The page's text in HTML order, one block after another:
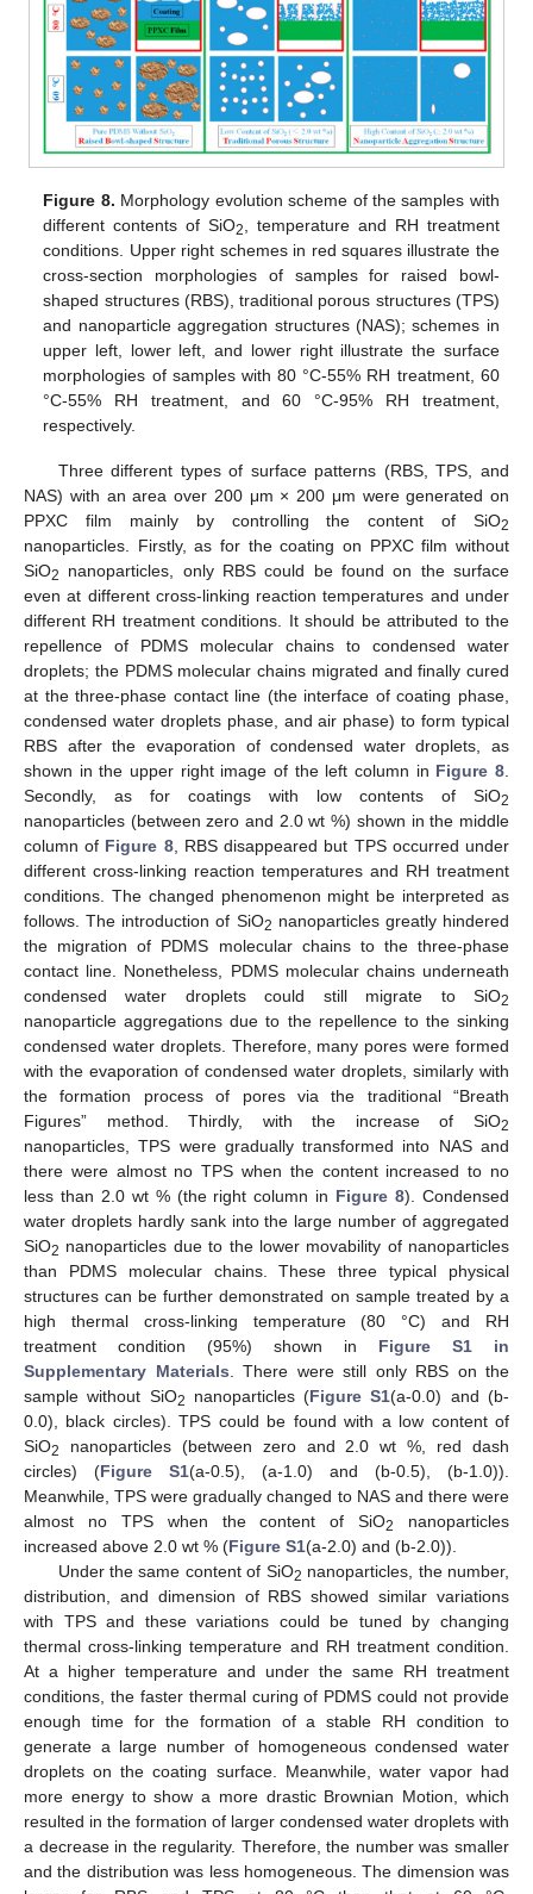
Figure 8. Morphology evolution scheme of the samples with
different contents of SiO2
, temperature and RH treatment
conditions. Upper right schemes in red squares illustrate the
cross-section morphologies of samples for raised bowl-
shaped structures (RBS), traditional porous structures (TPS)
and nanoparticle aggregation structures (NAS); schemes in
upper left, lower left, and lower right illustrate the surface
morphologies of samples with 80 °C-55% RH treatment, 60
°C-55% RH treatment, and 60 °C-95% RH treatment,
respectively.
Three different types of surface patterns (RBS, TPS, and
NAS) with an area over 200 μm × 200 μm were generated on
PPXC film mainly by controlling the content of SiO2
nanoparticles. Firstly, as for the coating on PPXC film without
SiO2
nanoparticles, only RBS could be found on the surface
even at different cross-linking reaction temperatures and under
different RH treatment conditions. It should be attributed to the
repellence of PDMS molecular chains to condensed water
droplets; the PDMS molecular chains migrated and finally cured
at the three-phase contact line (the interface of coating phase,
condensed water droplets phase, and air phase) to form typical
RBS after the evaporation of condensed water droplets, as
shown in the upper right image of the left column in Figure 8
Secondly, as for coatings with low contents of SiO2
nanoparticles (between zero and 2.0 wt %) shown in the middle
column of Figure 8, RBS disappeared but TPS occurred under
different cross-linking reaction temperatures and RH treatment
conditions. The changed phenomenon might be interpreted as
follows. The introduction of SiO2 nanoparticles greatly hindered
the migration of PDMS molecular chains to the three-phase
contact line. Nonetheless, PDMS molecular chains underneath
condensed water droplets could still migrate to SiO2
nanoparticle aggregations due to the repellence to the sinking
condensed water droplets. Therefore, many pores were formed
with the evaporation of condensed water droplets, similarly with
the formation process of pores via the traditional “Breath
Figures” method. Thirdly, with the increase of SiO2
nanoparticles, TPS were gradually transformed into NAS and
there were almost no TPS when the content increased to no
less than 2.0 wt % (the right column in Figure 8). Condensed
water droplets hardly sank into the large number of aggregated
SiO2 nanoparticles due to the lower movability of nanoparticles
than PDMS molecular chains. These three typical physical
structures can be further demonstrated on sample treated by a
high thermal cross-linking temperature (80 °C) and RH
treatment condition (95%) shown in Figure S1 in
Supplementary Materials . There were still only RBS on the
sample without SiO2 nanoparticles (Figure S1(a-0.0) and (b-
0.0), black circles). TPS could be found with a low content of
SiO2
nanoparticles (between zero and 2.0 wt %, red dash
circles) (Figure S1(a-0.5), (a-1.0) and (b-0.5), (b-1.0)).
Meanwhile, TPS were gradually changed to NAS and there were
almost no TPS when the content of SiO2
nanoparticles
increased above 2.0 wt % (Figure S1(a-2.0) and (b-2.0)).
Under the same content of SiO2 nanoparticles, the number,
distribution, and dimension of RBS showed similar variations
with TPS and these variations could be tuned by changing
thermal cross-linking temperature and RH treatment condition.
At a higher temperature and under the same RH treatment
conditions, the faster thermal curing of PDMS could not provide
enough time for the formation of a stable RH condition to
generate a large number of homogeneous condensed water
droplets on the coating surface. Meanwhile, water vapor had
more energy to show a more drastic Brownian Motion, which
resulted in the formation of larger condensed water droplets with
a decrease in the regularity. Therefore, the number was smaller
and the distribution was less homogeneous. The dimension was